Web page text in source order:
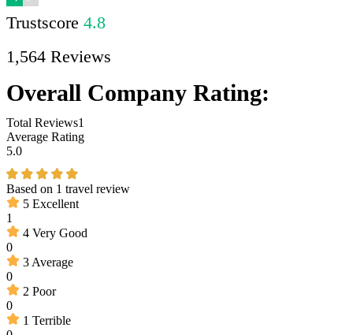
Trustscore 4.8
1,564 Reviews
Overall Company Rating:
Total Reviews1
Average Rating
5.0
Based on 1 travel review
5 Excellent
1
4 Very Good
0
3 Average
0
2 Poor
0
1 Terrible